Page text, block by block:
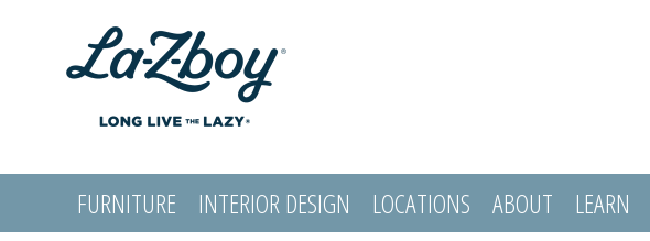
FURNITURE INTERIOR DESIGN LOCATIONS ABOUT LEARN